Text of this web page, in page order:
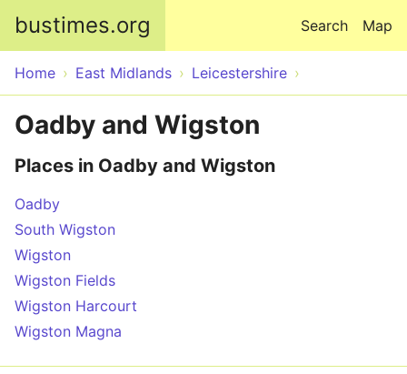
bustimes.org Map
Search
Home East Midlands Leicestershire
Oadby and Wigston
Places in Oadby and Wigston
Oadby
South Wigston
Wigston
Wigston Fields
Wigston Harcourt
Wigston Magna